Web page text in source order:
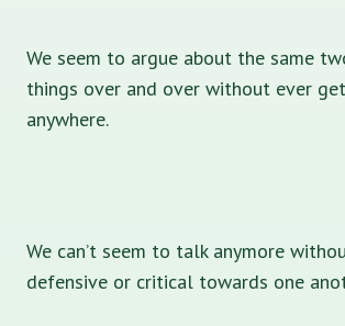
We seem to argue about the same
things over and over without ever
anywhere.
We can’t seem to talk anymore
defensive or critical towards one